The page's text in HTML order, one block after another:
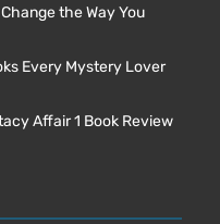
the Way You
Every Mystery Lover
Affair 1 Book Review